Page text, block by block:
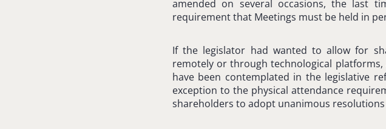
amended on several occasions, the last
requirement that Meetings must be held in
If the legislator had wanted to allow for
remotely or through technological
have been contemplated in the legislative
exception to the physical attendance
shareholders to adopt unanimous resolutions